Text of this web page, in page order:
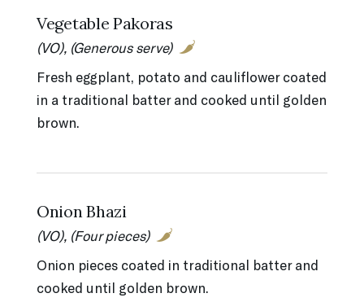
Vegetable Pakoras
(VO), (Generous serve)
Fresh eggplant, potato and cauliflower coated
in a traditional batter and cooked until golden
brown.
Onion Bhazi
(VO), (Four pieces)
Onion pieces coated in traditional batter and
cooked until golden brown.